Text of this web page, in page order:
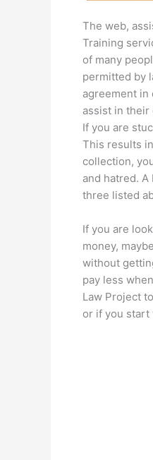
The web,
Training
of many
permitted by
agreement in
assist in
If you are
This results
collection,
and hatred.
three listed
If you are
money,
without
pay less
Law Project
or if you start